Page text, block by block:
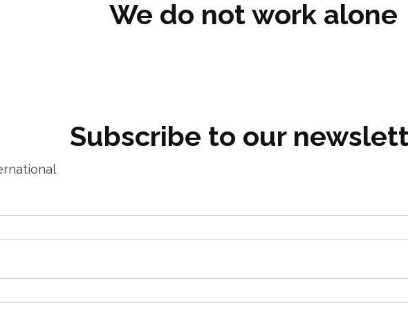
We do not work alone
Subscribe to our